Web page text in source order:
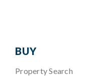
BUY
Property Search